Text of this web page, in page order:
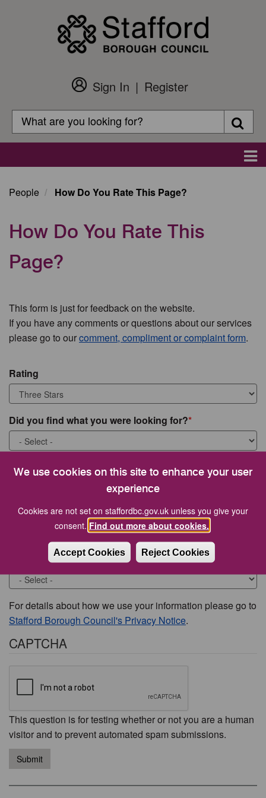
We use cookies on this site to enhance your user
experience
Cookies are not set on staffordbc.gov.uk unless you give your
consent. Find out more about cookies.
Accept Cookies Reject Cookies
Customer
Login
Sign In
Register
Search
Search
People How Do You Rate This Page?
How Do You Rate This
Page?
This form is just for feedback on the website.
If you have any comments or questions about our services
please go to ourcomment, compliment or complaint form.
Rating
Did you find what you were looking for?
What were you looking for?
Would you like to be contacted about this issue?
For details about how we use your information please go to
Stafford Borough Council's Privacy Notice.
CAPTCHA
This question is for testing whether or not you are a human
visitor and to prevent automated spam submissions.
Submit